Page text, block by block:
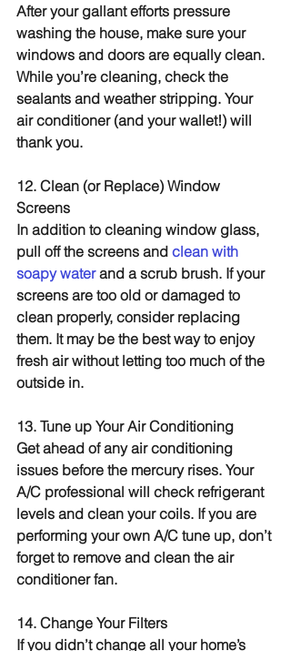
After your gallant efforts pressure
washing the house, make sure your
windows and doors are equally clean.
While you’re cleaning, check the
sealants and weather stripping. Your
air conditioner (and your wallet!) will
thank you.
12. Clean (or Replace) Window
Screens
In addition to cleaning window glass,
pull off the screens and clean with
soapy water and a scrub brush. If your
screens are too old or damaged to
clean properly, consider replacing
them. It may be the best way to enjoy
fresh air without letting too much of the
outside in.
13. Tune up Your Air Conditioning
Get ahead of any air conditioning
issues before the mercury rises. Your
A/C professional will check refrigerant
levels and clean your coils. If you are
performing your own A/C tune up, don’t
forget to remove and clean the air
conditioner fan.
14. Change Your Filters
If you didn’t change all your home’s